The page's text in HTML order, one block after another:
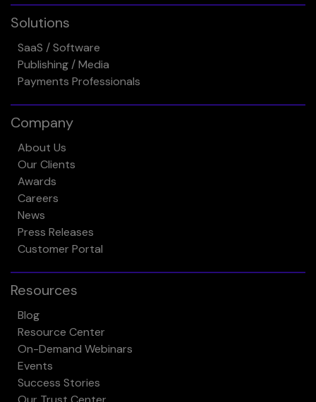
Solutions
SaaS / Software
Publishing / Media
Payments Professionals
Company
About Us
Our Clients
Awards
Careers
News
Press Releases
Customer Portal
Resources
Blog
Resource Center
On-Demand Webinars
Events
Success Stories